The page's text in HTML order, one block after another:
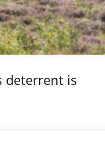
deterrent is